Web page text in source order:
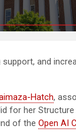
and
Hatch,
for her
of the Open AI